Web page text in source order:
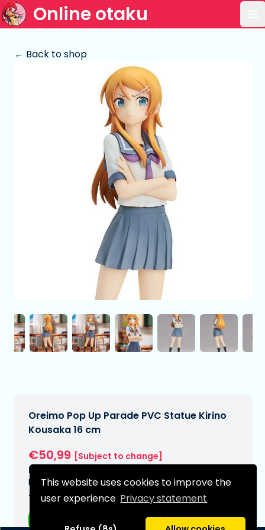
This website uses cookies to improve the
user experience Privacy statement
Online otaku
← Back to shop
Oreimo Pop Up Parade PVC Statue Kirino
Kousaka 16 cm
€50,99 [Subject to change]
Expected delivery date:
N/A
Type: